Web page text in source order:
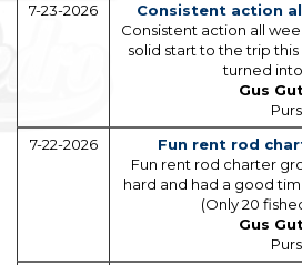
7-23-2026
Consistent action
Consistent action all
solid start to the trip
turned
Gus
7-22-2026
Fun rent rod
Fun rent rod charter
hard and had a good
(Only 20
Gus